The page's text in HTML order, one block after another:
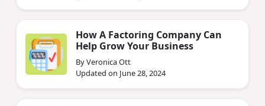
How A Factoring Company Can
Help Grow Your Business
By Veronica Ott
Updated on June 28, 2024